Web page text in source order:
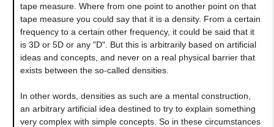
tape measure. Where from one point to another point on that
tape measure you could say that it is a density. From a certain
frequency to a certain other frequency, it could be said that it
is 3D or 5D or any "D". But this is arbitrarily based on artificial
ideas and concepts, and never on a real physical barrier that
exists between the so-called densities.
In other words, densities as such are a mental construction,
an arbitrary artificial idea destined to try to explain something
very complex with simple concepts. So in these circumstances